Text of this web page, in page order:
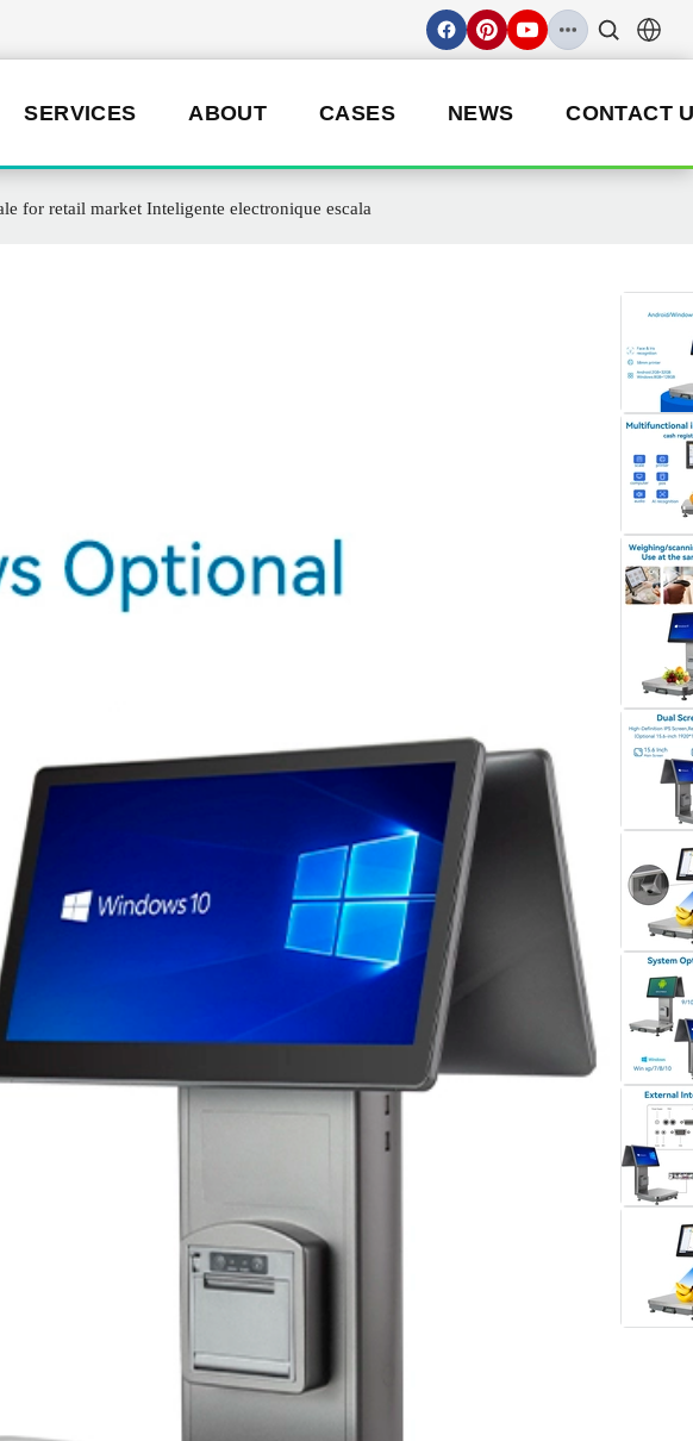
SERVICES ABOUT CASES NEWS CONTACT
for retail market Inteligente electronique escala